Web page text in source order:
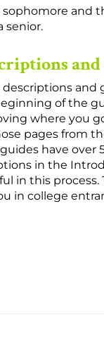
sophomore and
senior.
descriptions and
of the
where you
pages from
have over
in the
in this process.
in college